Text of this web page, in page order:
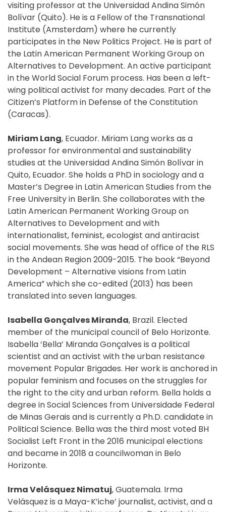
visiting professor at the Universidad Andina Simón
Bolívar (Quito). He is a Fellow of the Transnational
Institute (Amsterdam) where he currently
participates in the New Politics Project. He is part of
the Latin American Permanent Working Group on
Alternatives to Development. An active participant
in the World Social Forum process. Has been a left-
wing political activist for many decades. Part of the
Citizen’s Platform in Defense of the Constitution
(Caracas).
Miriam Lang, Ecuador. Miriam Lang works as a
professor for environmental and sustainability
studies at the Universidad Andina Simón Bolívar in
Quito, Ecuador. She holds a PhD in sociology and a
Master’s Degree in Latin American Studies from the
Free University in Berlin. She collaborates with the
Latin American Permanent Working Group on
Alternatives to Development and with
internationalist, feminist, ecologist and antiracist
social movements. She was head of office of the RLS
in the Andean Region 2009-2015. The book “Beyond
Development – Alternative visions from Latin
America” which she co-edited (2013) has been
translated into seven languages.
Isabella Gonçalves Miranda, Brazil. Elected
member of the municipal council of Belo Horizonte.
Isabella ‘Bella’ Miranda Gonçalves is a political
scientist and an activist with the urban resistance
movement Popular Brigades. Her work is anchored in
popular feminism and focuses on the struggles for
the right to the city and urban reform. Bella holds a
degree in Social Sciences from Universidade Federal
de Minas Gerais and is currently a Ph.D. candidate in
Political Science. Bella was the third most voted BH
Socialist Left Front in the 2016 municipal elections
and became in 2018 a councilwoman in Belo
Horizonte.
Irma Velásquez Nimatuj, Guatemala. Irma
Velásquez is a Maya-K’iche’ journalist, activist, and a